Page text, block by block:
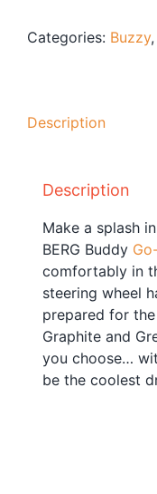
Categories: Buzzy,
Description
Description
Make a splash
BERG Buddy
comfortably in
steering wheel
prepared for the
Graphite and
you choose…
be the coolest